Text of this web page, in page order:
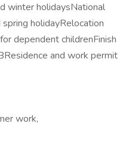
winter holidaysNational
holidayRelocation
dependent childrenFinish
and work permit
work,